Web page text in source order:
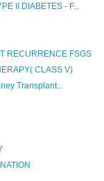
II DIABETES - F...
RECURRENCE FSGS
CLASS V)
Transplant...